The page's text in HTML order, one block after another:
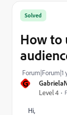
G
Level 4
Solved
How to
Forum|Forum|1
Hi,